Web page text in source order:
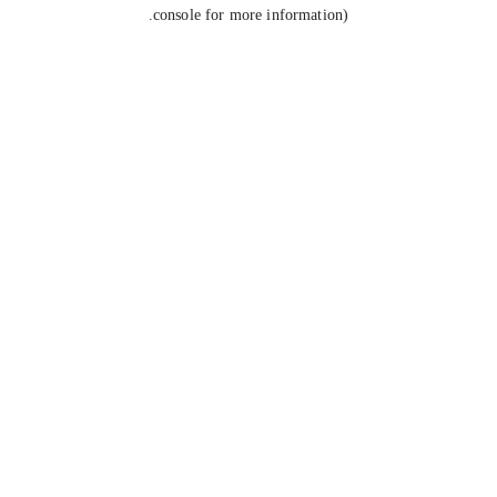
console for more information).